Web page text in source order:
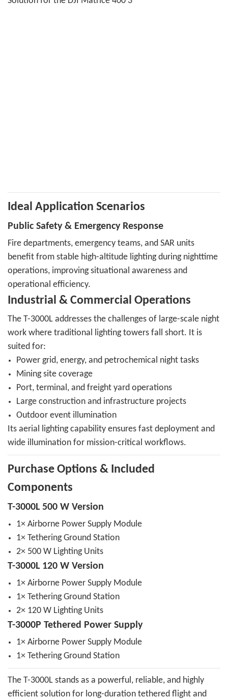
Ideal Application Scenarios
Public Safety & Emergency Response
Fire departments, emergency teams, and SAR units
benefit from stable high-altitude lighting during nighttime
operations, improving situational awareness and
operational efficiency.
Industrial & Commercial Operations
The T-3000L addresses the challenges of large-scale night
work where traditional lighting towers fall short. It is
suited for:
Power grid, energy, and petrochemical night tasks
Mining site coverage
Port, terminal, and freight yard operations
Large construction and infrastructure projects
Outdoor event illumination
Its aerial lighting capability ensures fast deployment and
wide illumination for mission-critical workflows.
Purchase Options & Included
Components
T-3000L 500 W Version
1× Airborne Power Supply Module
1× Tethering Ground Station
2× 500 W Lighting Units
T-3000L 120 W Version
1× Airborne Power Supply Module
1× Tethering Ground Station
2× 120 W Lighting Units
T-3000P Tethered Power Supply
1× Airborne Power Supply Module
1× Tethering Ground Station
The T-3000L stands as a powerful, reliable, and highly
efficient solution for long-duration tethered flight and